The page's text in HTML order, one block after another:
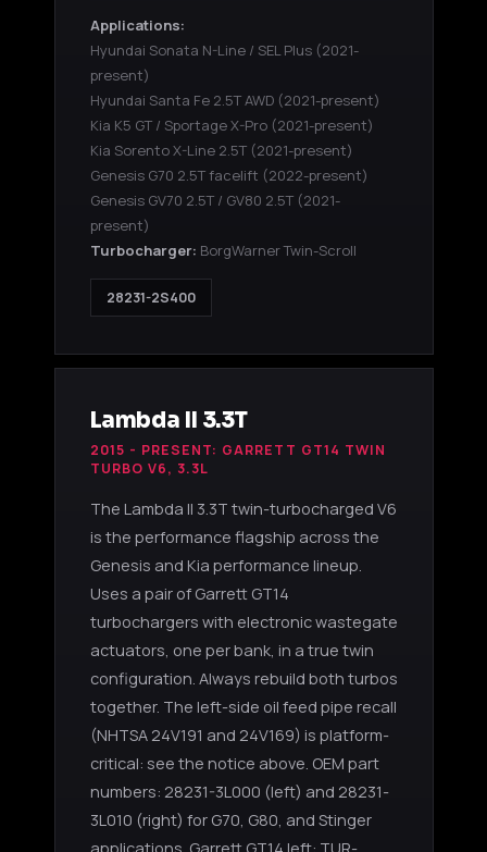
Applications:
Hyundai Sonata N-Line / SEL Plus (2021-
present)
Hyundai Santa Fe 2.5T AWD (2021-present)
Kia K5 GT / Sportage X-Pro (2021-present)
Kia Sorento X-Line 2.5T (2021-present)
Genesis G70 2.5T facelift (2022-present)
Genesis GV70 2.5T / GV80 2.5T (2021-
present)
Turbocharger: BorgWarner Twin-Scroll
28231-2S400
Lambda II 3.3T
2015 - PRESENT: GARRETT GT14 TWIN
TURBO V6, 3.3L
The Lambda II 3.3T twin-turbocharged V6
is the performance flagship across the
Genesis and Kia performance lineup.
Uses a pair of Garrett GT14
turbochargers with electronic wastegate
actuators, one per bank, in a true twin
configuration. Always rebuild both turbos
together. The left-side oil feed pipe recall
(NHTSA 24V191 and 24V169) is platform-
critical: see the notice above. OEM part
numbers: 28231-3L000 (left) and 28231-
3L010 (right) for G70, G80, and Stinger